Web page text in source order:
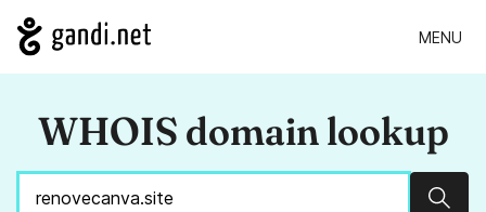
MENU
WHOIS domain lookup